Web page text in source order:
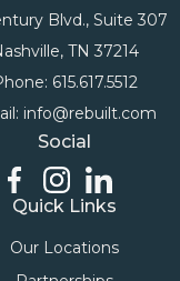
Blvd., Suite 307
TN 37214
615.617.5512
info@rebuilt.com
Social
Quick Links
Our Locations